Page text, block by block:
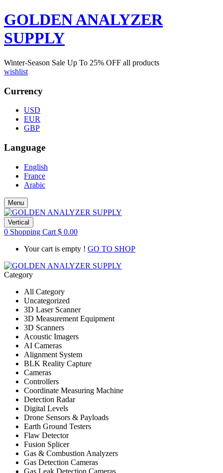
GOLDEN ANALYZER
SUPPLY
Winter-Season Sale Up To 25% OFF all products
wishlist
Currency
USD
EUR
GBP
Language
English
France
Arabic
Menu
Vertical
0 Shopping Cart $ 0.00
Your cart is empty ! GO TO SHOP
Category
All Category
Uncategorized
3D Laser Scanner
3D Measurement Equipment
3D Scanners
Acoustic Imagers
AI Cameras
Alignment System
BLK Reality Capture
Cameras
Controllers
Coordinate Measuring Machine
Detection Radar
Digital Levels
Drone Sensors & Payloads
Earth Ground Testers
Flaw Detector
Fusion Splicer
Gas & Combustion Analyzers
Gas Detection Cameras
Gas Leak Detection Cameras